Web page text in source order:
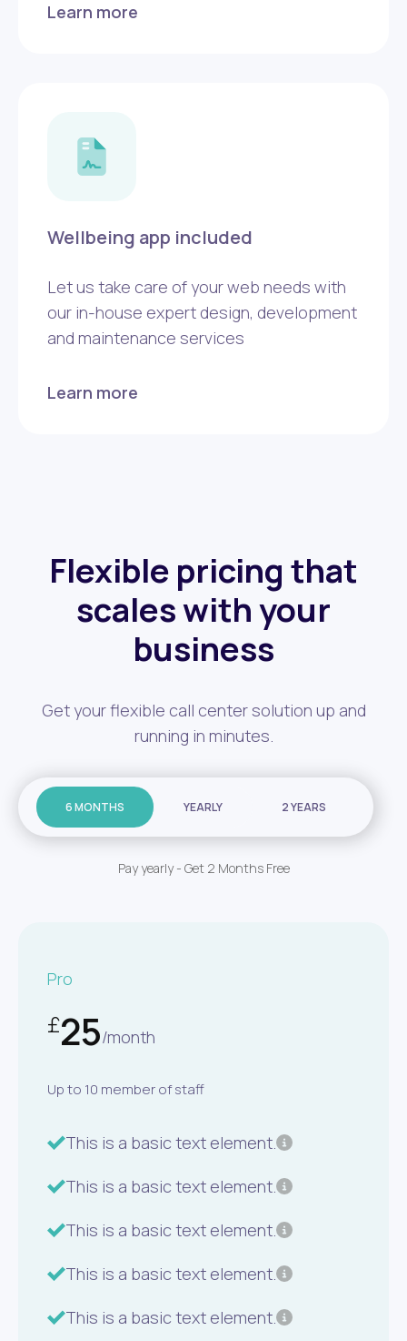
Learn more
Wellbeing app included
Let us take care of your web needs with
our in-house expert design, development
and maintenance services
Learn more
Flexible pricing that
scales with your
business
Get your flexible call center solution up and
running in minutes.
6 MONTHS YEARLY 2 YEARS
Pay yearly - Get 2 Months Free
Pro
£25/month
Up to 10 member of staff
This is a basic text element.
This is a basic text element.
This is a basic text element.
This is a basic text element.
This is a basic text element.